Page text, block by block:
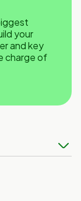
your
and key
charge of